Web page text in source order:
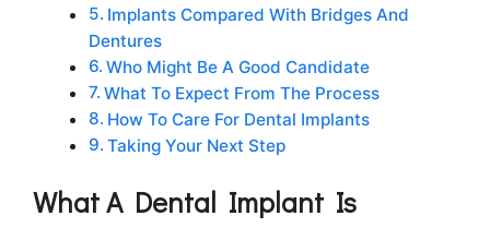
Implants Compared With Bridges And
Dentures
Who Might Be A Good Candidate
What To Expect From The Process
How To Care For Dental Implants
Taking Your Next Step
What A Dental Implant Is